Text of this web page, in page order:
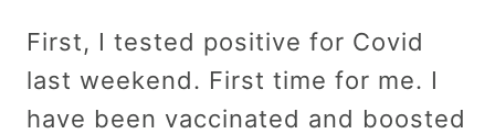
First, I tested positive for Covid
last weekend. First time for me. I
have been vaccinated and boosted